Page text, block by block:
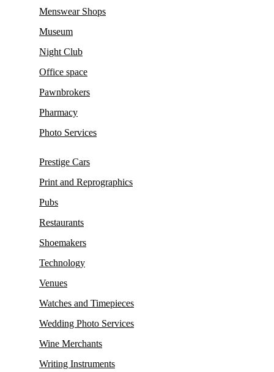
Menswear Shops
Museum
Night Club
Office space
Pawnbrokers
Pharmacy
Photo Services
Prestige Cars
Print and Reprographics
Pubs
Restaurants
Shoemakers
Technology
Venues
Watches and Timepieces
Wedding Photo Services
Wine Merchants
Writing Instruments